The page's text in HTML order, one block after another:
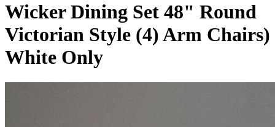
Wicker Dining Set 48" Round
Victorian Style (4) Arm Chairs)
White Only